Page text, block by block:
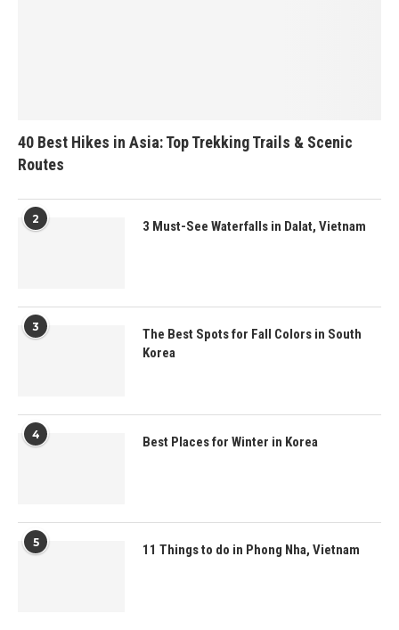
40 Best Hikes in Asia: Top Trekking Trails & Scenic
Routes
2 3 Must-See Waterfalls in Dalat, Vietnam
3
The Best Spots for Fall Colors in South
Korea
4 Best Places for Winter in Korea
5 11 Things to do in Phong Nha, Vietnam